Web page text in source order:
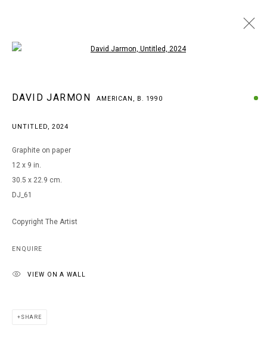
DAVID JARMON AMERICAN, B. 1990
BROWSE ARTISTS
DAVID JARMON AMERICAN, B. 1990
UNTITLED, 2024
Graphite on paper
12 x 9 in.
30.5 x 22.9 cm.
DJ_61
Copyright The Artist
ENQUIRE
VIEW ON A WALL
SHARE